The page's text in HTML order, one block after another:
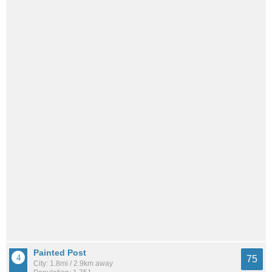
Painted Post
City: 1.8mi / 2.9km away
75